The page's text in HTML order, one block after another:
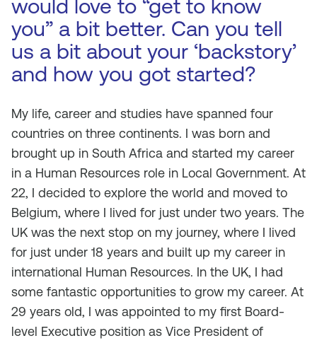
would love to “get to know
you” a bit better. Can you tell
us a bit about your ‘backstory’
and how you got started?
My life, career and studies have spanned four
countries on three continents. I was born and
brought up in South Africa and started my career
in a Human Resources role in Local Government. At
22, I decided to explore the world and moved to
Belgium, where I lived for just under two years. The
UK was the next stop on my journey, where I lived
for just under 18 years and built up my career in
international Human Resources. In the UK, I had
some fantastic opportunities to grow my career. At
29 years old, I was appointed to my first Board-
level Executive position as Vice President of